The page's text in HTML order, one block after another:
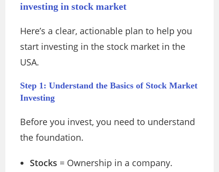
investing in stock market
Here’s a clear, actionable plan to help you
start investing in the stock market in the
USA.
Step 1: Understand the Basics of Stock Market
Investing
Before you invest, you need to understand
the foundation.
Stocks = Ownership in a company.